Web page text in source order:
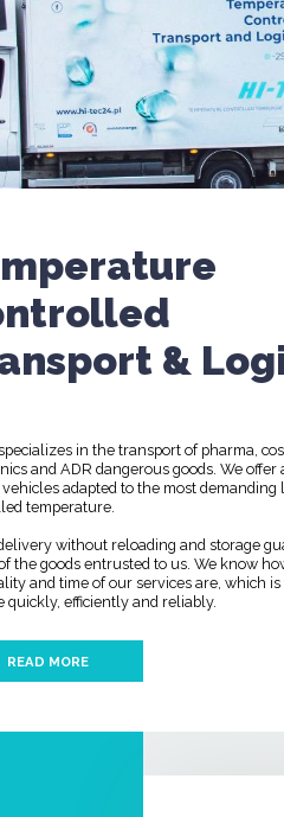
&
in the transport of pharma,
and ADR dangerous goods. We offer
adapted to the most demanding
temperature.
without reloading and storage
the goods entrusted to us. We know
and time of our services are, which
quickly, efficiently and reliably.
READ MORE